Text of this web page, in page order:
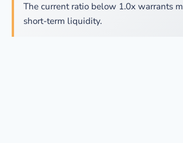
The current ratio below 1.0x warrants
short-term liquidity.